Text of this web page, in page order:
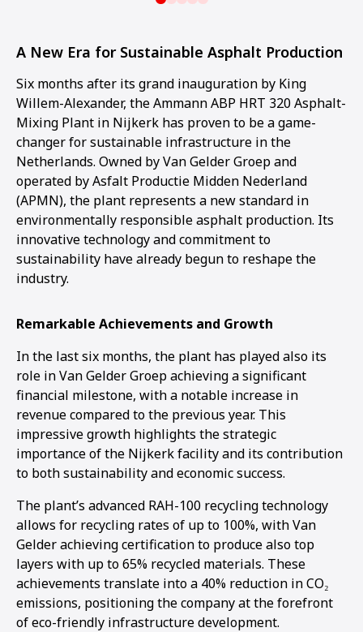
A New Era for Sustainable Asphalt Production
Six months after its grand inauguration by King
Willem-Alexander, the Ammann ABP HRT 320 Asphalt-
Mixing Plant in Nijkerk has proven to be a game-
changer for sustainable infrastructure in the
Netherlands. Owned by Van Gelder Groep and
operated by Asfalt Productie Midden Nederland
(APMN), the plant represents a new standard in
environmentally responsible asphalt production. Its
innovative technology and commitment to
sustainability have already begun to reshape the
industry.
Remarkable Achievements and Growth
In the last six months, the plant has played also its
role in Van Gelder Groep achieving a significant
financial milestone, with a notable increase in
revenue compared to the previous year. This
impressive growth highlights the strategic
importance of the Nijkerk facility and its contribution
to both sustainability and economic success.
The plant’s advanced RAH-100 recycling technology
allows for recycling rates of up to 100%, with Van
Gelder achieving certification to produce also top
layers with up to 65% recycled materials. These
achievements translate into a 40% reduction in CO₂
emissions, positioning the company at the forefront
of eco-friendly infrastructure development.